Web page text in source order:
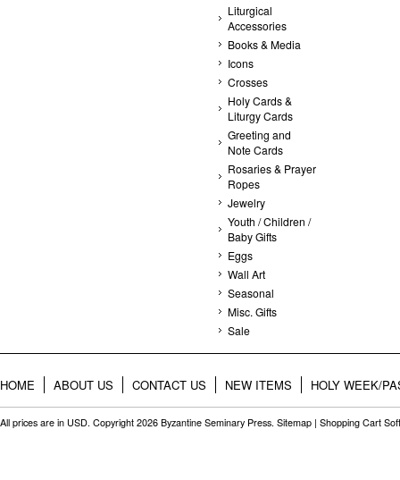
Liturgical
Accessories
Books & Media
Icons
Crosses
Holy Cards &
Liturgy Cards
Greeting and
Note Cards
Rosaries & Prayer
Ropes
Jewelry
Youth / Children /
Baby Gifts
Eggs
Wall Art
Seasonal
Misc. Gifts
Sale
HOME ABOUT US CONTACT US NEW ITEMS HOLY WEEK/
All prices are in USD. Copyright 2026 Byzantine Seminary Press. Sitemap | Shopping Cart